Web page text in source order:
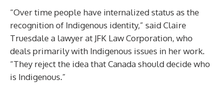
“Over time people have internalized status as the
recognition of Indigenous identity,” said Claire
Truesdale a lawyer at JFK Law Corporation, who
deals primarily with Indigenous issues in her work.
“They reject the idea that Canada should decide who
is Indigenous.”